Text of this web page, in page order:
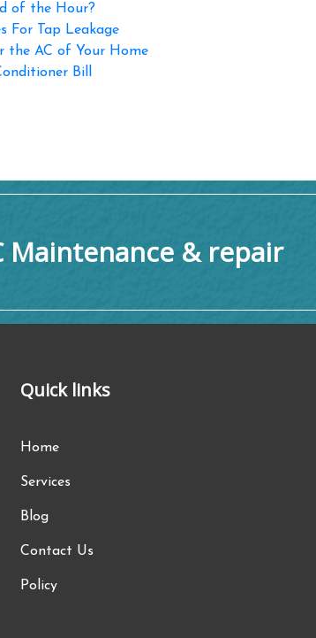
of the Hour?
For Tap Leakage
the AC of Your Home
Bill
Maintenance & repair
Quick links
Home
Services
Blog
Contact Us
Policy